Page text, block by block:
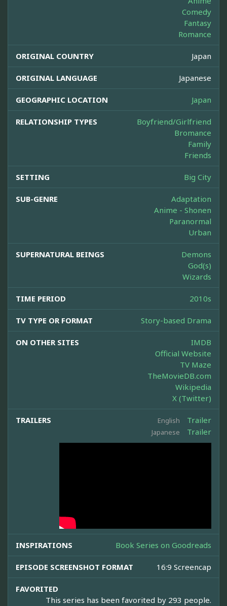
Comedy
Fantasy
Romance
ORIGINAL COUNTRY Japan
ORIGINAL LANGUAGE Japanese
GEOGRAPHIC LOCATION Japan
RELATIONSHIP TYPES
Boyfriend/Girlfriend
Bromance
Family
Friends
SETTING Big City
SUB-GENRE
Adaptation
Anime - Shonen
Paranormal
Urban
SUPERNATURAL BEINGS
Demons
God(s)
Wizards
TIME PERIOD 2010s
TV TYPE OR FORMAT Story-based Drama
ON OTHER SITES
IMDB
Official Website
TV Maze
TheMovieDB.com
Wikipedia
X (Twitter)
TRAILERS English Trailer
Japanese Trailer
INSPIRATIONS Book Series on Goodreads
EPISODE SCREENSHOT FORMAT 16:9 Screencap
FAVORITED
This series has been favorited by 293 people.